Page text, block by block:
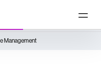
Management